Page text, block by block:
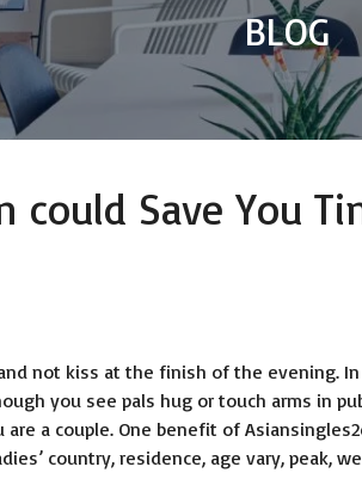
BLOG
could Save You
not kiss at the finish of the evening.
you see pals hug or touch arms in
a couple. One benefit of
country, residence, age vary, peak,